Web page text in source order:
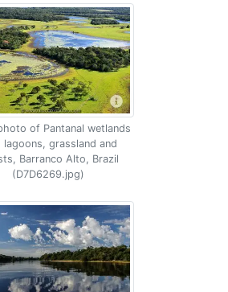
of Pantanal wetlands
lagoons, grassland and
Barranco Alto, Brazil
(D7D6269.jpg)